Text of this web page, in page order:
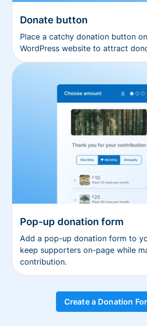
Donate button
Place a catchy donation button
WordPress website to attract
Pop-up donation form
Add a pop-up donation form to
keep supporters on-page while
contribution.
Create a Donation